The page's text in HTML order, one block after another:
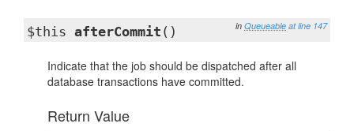
in Queueable at line 147
$this afterCommit ()
Indicate that the job should be dispatched after all
database transactions have committed.
Return Value